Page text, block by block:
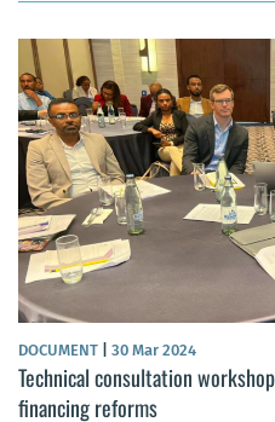
DOCUMENT 30 Mar 2024
Technical consultation
financing reforms